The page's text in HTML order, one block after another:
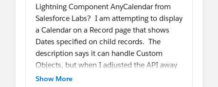
Lightning Component AnyCalendar from
Salesforce Labs? I am attempting to display
a Calendar on a Record page that shows
Dates specified on child records. The
description says it can handle Custom
Objects, but when I adjusted the API away
from Events, the Calendar disappears. Does
Show More